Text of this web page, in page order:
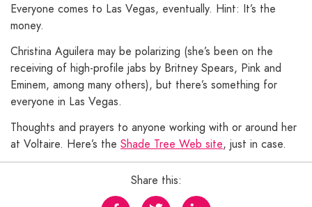
Everyone comes to Las Vegas, eventually. Hint: It’s the
money.
Christina Aguilera may be polarizing (she’s been on the
receiving of high-profile jabs by Britney Spears, Pink and
Eminem, among many others), but there’s something for
everyone in Las Vegas.
Thoughts and prayers to anyone working with or around her
at Voltaire. Here’s the Shade Tree Web site, just in case.
Share this: